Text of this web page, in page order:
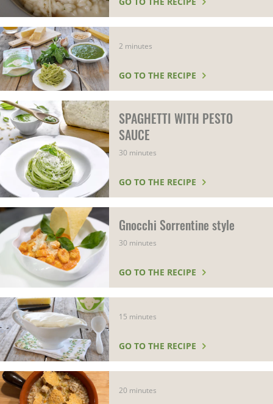
2 minutes
GO TO THE RECIPE
SPAGHETTI WITH PESTO
SAUCE
30 minutes
GO TO THE RECIPE
Gnocchi Sorrentine style
30 minutes
GO TO THE RECIPE
15 minutes
GO TO THE RECIPE
20 minutes